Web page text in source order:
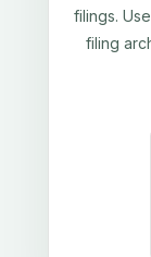
filings.
filing